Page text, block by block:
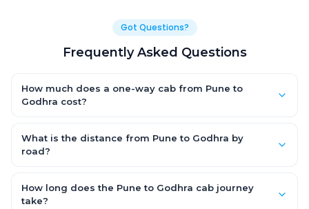
Got Questions?
Frequently Asked Questions
How much does a one-way cab from Pune to
Godhra cost?
Hatchback, with Sedan and SUV priced a little higher. Every fare
is fixed and all-inclusive — tolls, taxes and driver allowance
What is the distance from Pune to Godhra by
road?
road.
How long does the Pune to Godhra cab journey
take?